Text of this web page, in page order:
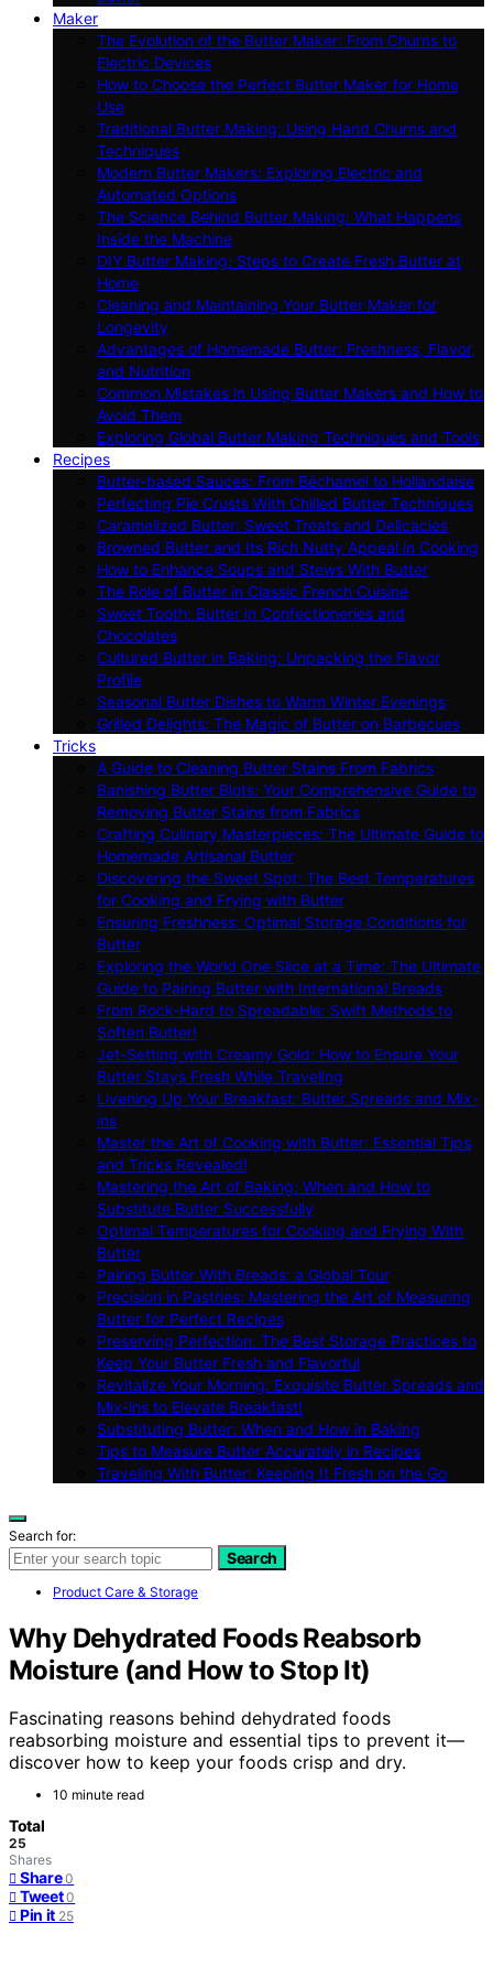
Maker
The Evolution of the Butter Maker: From Churns to
Electric Devices
How to Choose the Perfect Butter Maker for Home
Use
Traditional Butter Making: Using Hand Churns and
Techniques
Modern Butter Makers: Exploring Electric and
Automated Options
The Science Behind Butter Making: What Happens
Inside the Machine
DIY Butter Making: Steps to Create Fresh Butter at
Home
Cleaning and Maintaining Your Butter Maker for
Longevity
Advantages of Homemade Butter: Freshness, Flavor,
and Nutrition
Common Mistakes in Using Butter Makers and How to
Avoid Them
Exploring Global Butter Making Techniques and Tools
Recipes
Butter-based Sauces: From Béchamel to Hollandaise
Perfecting Pie Crusts With Chilled Butter Techniques
Caramelized Butter: Sweet Treats and Delicacies
Browned Butter and Its Rich Nutty Appeal in Cooking
How to Enhance Soups and Stews With Butter
The Role of Butter in Classic French Cuisine
Sweet Tooth: Butter in Confectioneries and
Chocolates
Cultured Butter in Baking: Unpacking the Flavor
Profile
Seasonal Butter Dishes to Warm Winter Evenings
Grilled Delights: The Magic of Butter on Barbecues
Tricks
A Guide to Cleaning Butter Stains From Fabrics
Banishing Butter Blots: Your Comprehensive Guide to
Removing Butter Stains from Fabrics
Crafting Culinary Masterpieces: The Ultimate Guide to
Homemade Artisanal Butter
Discovering the Sweet Spot: The Best Temperatures
for Cooking and Frying with Butter
Ensuring Freshness: Optimal Storage Conditions for
Butter
Exploring the World One Slice at a Time: The Ultimate
Guide to Pairing Butter with International Breads
From Rock-Hard to Spreadable: Swift Methods to
Soften Butter!
Jet-Setting with Creamy Gold: How to Ensure Your
Butter Stays Fresh While Traveling
Livening Up Your Breakfast: Butter Spreads and Mix-
ins
Master the Art of Cooking with Butter: Essential Tips
and Tricks Revealed!
Mastering the Art of Baking: When and How to
Substitute Butter Successfully
Optimal Temperatures for Cooking and Frying With
Butter
Pairing Butter With Breads: a Global Tour
Precision in Pastries: Mastering the Art of Measuring
Butter for Perfect Recipes
Preserving Perfection: The Best Storage Practices to
Keep Your Butter Fresh and Flavorful
Revitalize Your Morning: Exquisite Butter Spreads and
Mix-ins to Elevate Breakfast!
Substituting Butter: When and How in Baking
Tips to Measure Butter Accurately in Recipes
Traveling With Butter: Keeping It Fresh on the Go
Search for:
Search
Product Care & Storage
Why Dehydrated Foods Reabsorb
Moisture (and How to Stop It)
Fascinating reasons behind dehydrated foods
reabsorbing moisture and essential tips to prevent it—
discover how to keep your foods crisp and dry.
10 minute read
Total
25
Shares
Share 0
Tweet 0
Pin it 25